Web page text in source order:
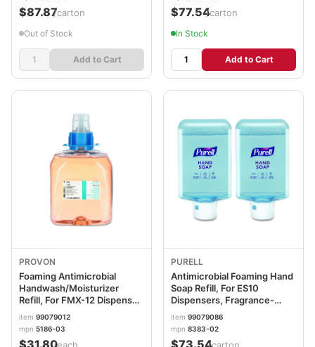
$87.87/carton
Out of Stock
Add to Cart
$77.54/carton
In Stock
Add to Cart
PROVON
Foaming Antimicrobial
Handwash/Moisturizer
Refill, For FMX-12 Dispenser,
Light Floral Scent, 1,250 mL
GOJ518604EA
item 99079012
mpn 5186-03
$31.80/each
PURELL
Antimicrobial Foaming Hand
Soap Refill, For ES10
Dispensers, Fragrance-
Free, 1,200 mL, 2/Carton
GOJ838302CT
item 99079086
mpn 8383-02
$73.54/carton